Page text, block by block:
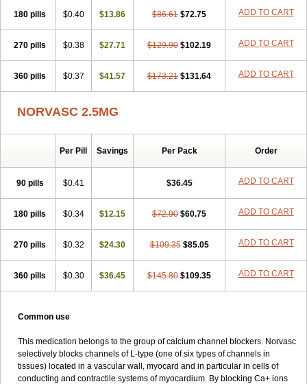
Terloc
Tervalon Theravask Toraass a Vamlo Vascam
Vasocal
Vasocard Vasonorm Vasopin Vazkor Vazotal Vilpin Xelcard
Zeppeliton
Zorem Zundic
180 pills $0.40 $13.86 $86.61 $72.75 ADD TO CART
270 pills $0.38 $27.71 $129.90 $102.19 ADD TO CART
360 pills $0.37 $41.57 $173.21 $131.64 ADD TO CART
NORVASC 2.5MG
Per Pill Savings Per Pack Order
90 pills $0.41 $36.45 ADD TO CART
180 pills $0.34 $12.15 $72.90 $60.75 ADD TO CART
270 pills $0.32 $24.30 $109.35 $85.05 ADD TO CART
360 pills $0.30 $36.45 $145.80 $109.35 ADD TO CART
Common use
This medication belongs to the group of calcium channel blockers. Norvasc
selectively blocks channels of L-type (one of six types of channels in
tissues) located in a vascular wall, myocard and in particular in cells of
conducting and contractile systems of myocardium. By blocking Ca+ ions